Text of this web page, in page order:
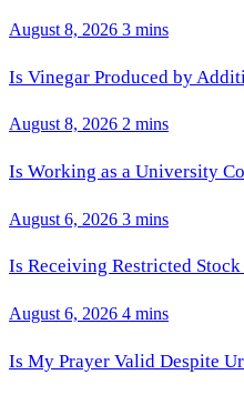
August 8, 2026 3 mins
Is Vinegar Produced by
August 8, 2026 2 mins
Is Working as a University
August 6, 2026 3 mins
Is Receiving Restricted
August 6, 2026 4 mins
Is My Prayer Valid Despite